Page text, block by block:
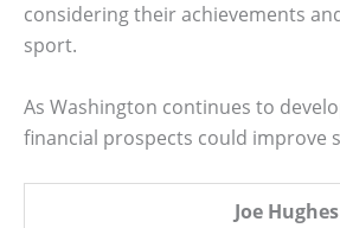
considering their achievements
sport.
As Washington continues to
financial prospects could improve
Joe Hughes